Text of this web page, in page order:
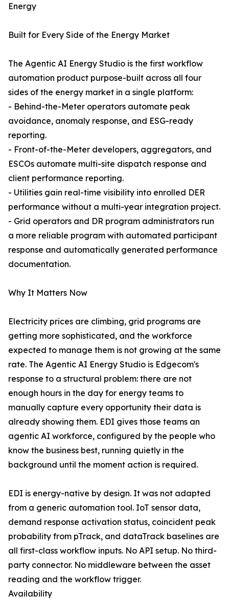
Energy
Built for Every Side of the Energy Market
The Agentic AI Energy Studio is the first workflow
automation product purpose-built across all four
sides of the energy market in a single platform:
- Behind-the-Meter operators automate peak
avoidance, anomaly response, and ESG-ready
reporting.
- Front-of-the-Meter developers, aggregators, and
ESCOs automate multi-site dispatch response and
client performance reporting.
- Utilities gain real-time visibility into enrolled DER
performance without a multi-year integration project.
- Grid operators and DR program administrators run
a more reliable program with automated participant
response and automatically generated performance
documentation.
Why It Matters Now
Electricity prices are climbing, grid programs are
getting more sophisticated, and the workforce
expected to manage them is not growing at the same
rate. The Agentic AI Energy Studio is Edgecom's
response to a structural problem: there are not
enough hours in the day for energy teams to
manually capture every opportunity their data is
already showing them. EDI gives those teams an
agentic AI workforce, configured by the people who
know the business best, running quietly in the
background until the moment action is required.
EDI is energy-native by design. It was not adapted
from a generic automation tool. IoT sensor data,
demand response activation status, coincident peak
probability from pTrack, and dataTrack baselines are
all first-class workflow inputs. No API setup. No third-
party connector. No middleware between the asset
reading and the workflow trigger.
Availability